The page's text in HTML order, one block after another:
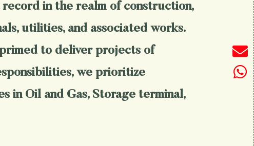
in the realm of construction,
utilities, and associated works.
to deliver projects of
we prioritize
in Oil and Gas, Storage terminal,